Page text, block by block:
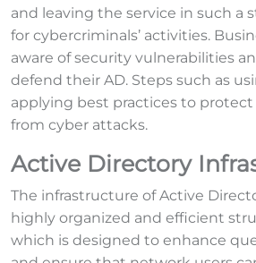
and leaving the service in such a
for cybercriminals’ activities.
aware of security vulnerabilities
defend their AD. Steps such as
applying best practices to
from cyber attacks.
Active Directory
The infrastructure of Active
highly organized and efficient
which is designed to enhance